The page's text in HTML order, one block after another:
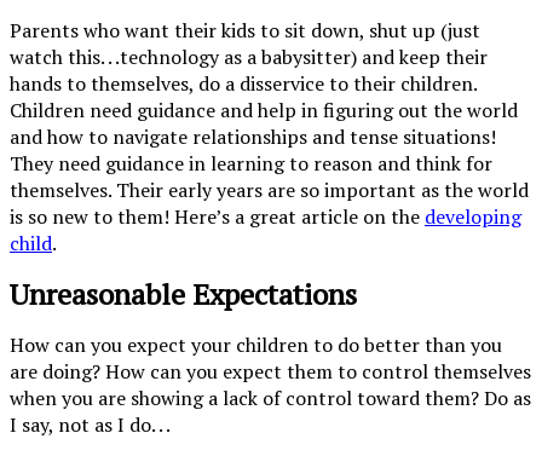
Parents who want their kids to sit down, shut up (just
watch this. . .technology as a babysitter) and keep their
hands to themselves, do a disservice to their children.
Children need guidance and help in figuring out the world
and how to navigate relationships and tense situations!
They need guidance in learning to reason and think for
themselves. Their early years are so important as the world
is so new to them! Here’s a great article on the developing
child.
Unreasonable Expectations
How can you expect your children to do better than you
are doing? How can you expect them to control themselves
when you are showing a lack of control toward them? Do as
I say, not as I do. . .